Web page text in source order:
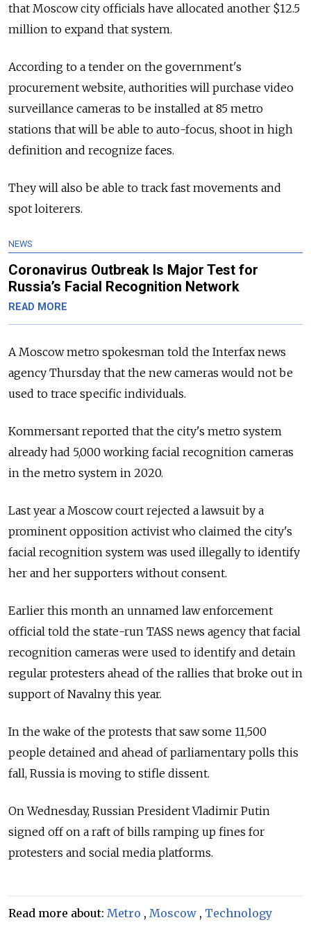
that Moscow city officials have allocated another $12.5
million to expand that system.
According to a tender on the government's
procurement website, authorities will purchase video
surveillance cameras to be installed at 85 metro
stations that will be able to auto-focus, shoot in high
definition and recognize faces.
They will also be able to track fast movements and
spot loiterers.
NEWS
Coronavirus Outbreak Is Major Test for
Russia’s Facial Recognition Network
READ MORE
A Moscow metro spokesman told the Interfax news
agency Thursday that the new cameras would not be
used to trace specific individuals.
Kommersant reported that the city's metro system
already had 5,000 working facial recognition cameras
in the metro system in 2020.
Last year a Moscow court rejected a lawsuit by a
prominent opposition activist who claimed the city's
facial recognition system was used illegally to identify
her and her supporters without consent.
Earlier this month an unnamed law enforcement
official told the state-run TASS news agency that facial
recognition cameras were used to identify and detain
regular protesters ahead of the rallies that broke out in
support of Navalny this year.
In the wake of the protests that saw some 11,500
people detained and ahead of parliamentary polls this
fall, Russia is moving to stifle dissent.
On Wednesday, Russian President Vladimir Putin
signed off on a raft of bills ramping up fines for
protesters and social media platforms.
Read more about: Metro , Moscow , Technology